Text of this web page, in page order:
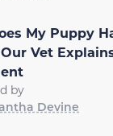
My Puppy
Vet
by
Devine